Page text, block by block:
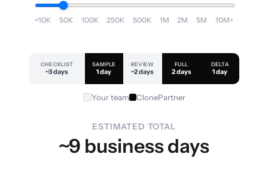
<10K 50K 100K 250K 500K 1M 2M 5M 10M+
CHECKLIST
~3 days
SAMPLE
1 day
REVIEW
~2 days
FULL
2 days
DELTA
1 day
Your team ClonePartner
ESTIMATED TOTAL
~9 business days